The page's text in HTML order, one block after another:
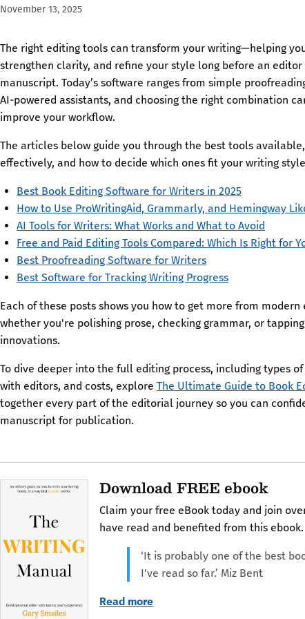
November 13, 2025
The right editing tools can transform your writing—helping
strengthen clarity, and refine your style long before an editor
manuscript. Today’s software ranges from simple
AI-powered assistants, and choosing the right combination
improve your workflow.
The articles below guide you through the best tools
effectively, and how to decide which ones fit your writing
Best Book Editing Software for Writers in 2025
How to Use ProWritingAid, Grammarly, and Hemingway
AI Tools for Writers: What Works and What to Avoid
Free and Paid Editing Tools Compared: Which Is Right for
Best Proofreading Software for Writers
Best Software for Tracking Writing Progress
Each of these posts shows you how to get more from
whether you're polishing prose, checking grammar, or
innovations.
To dive deeper into the full editing process, including types
with editors, and costs, explore The Ultimate Guide to Book
together every part of the editorial journey so you can
manuscript for publication.
Download FREE ebook
Claim your free eBook today and join
have read and benefited from this ebook.
‘It is probably one of the best
I've read so far.’ Miz Bent
Read more